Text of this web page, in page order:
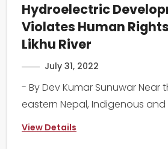
Hydroelectric
Violates Human
Likhu River
July 31, 2022
- By Dev Kumar Sunuwar Near
eastern Nepal, Indigenous and
View Details